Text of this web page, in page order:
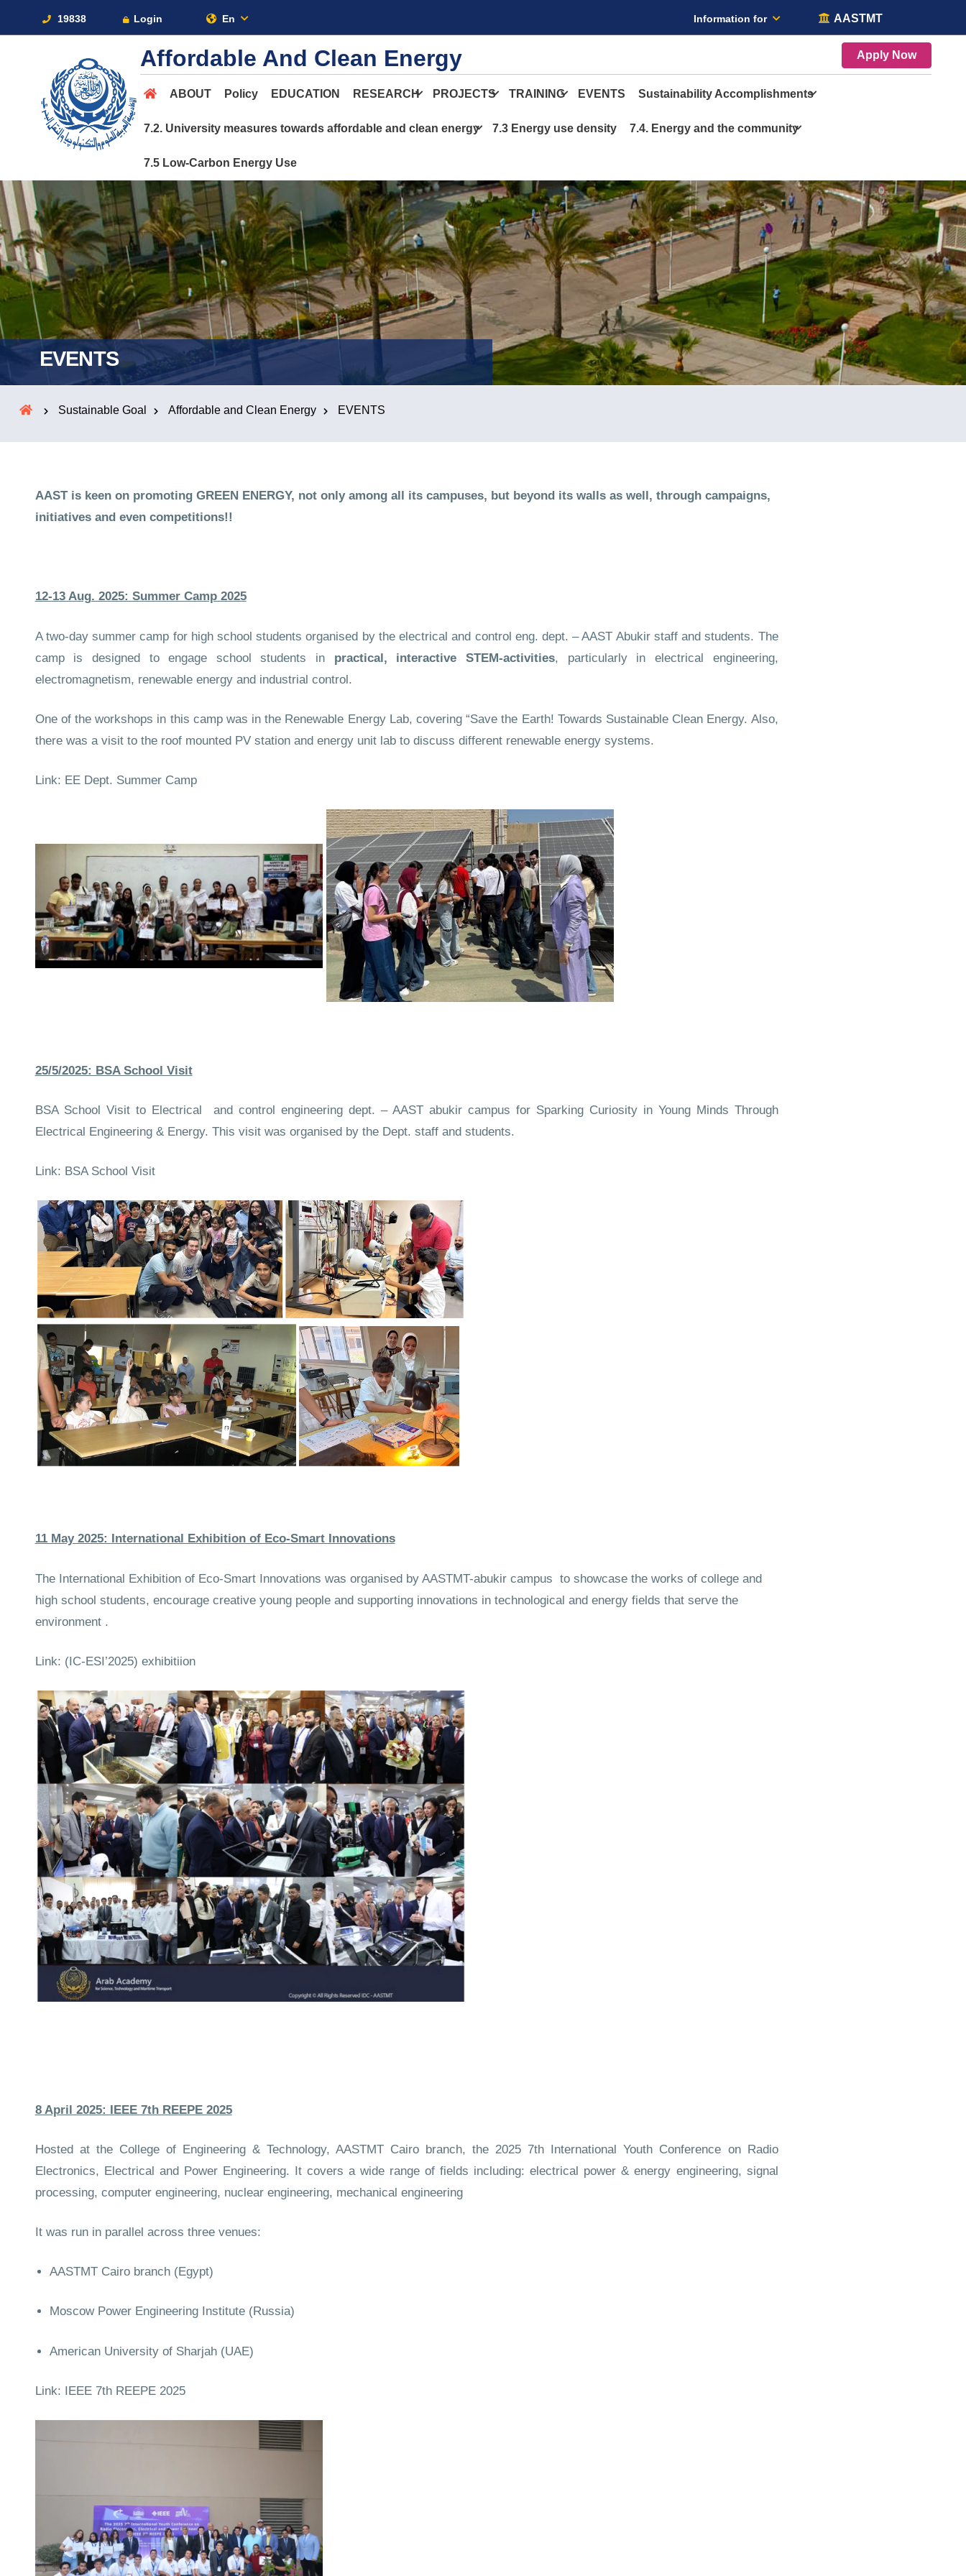
19838 Login En Information for AASTMT
Affordable And Clean Energy Apply Now
ABOUT Policy EDUCATION RESEARCH PROJECTS TRAINING EVENTS Sustainability Accomplishments
7.2. University measures towards affordable and clean energy 7.3 Energy use density 7.4. Energy and the community
7.5 Low-Carbon Energy Use
EVENTS
Sustainable Goal Affordable and Clean Energy EVENTS
AAST is keen on promoting GREEN ENERGY, not only among all its campuses, but beyond its walls as well, through campaigns,
initiatives and even competitions!!
12-13 Aug. 2025: Summer Camp 2025
A two-day summer camp for high school students organised by the electrical and control eng. dept. – AAST Abukir staff and students. The
camp is designed to engage school students in practical, interactive STEM-activities, particularly in electrical engineering,
electromagnetism, renewable energy and industrial control.
One of the workshops in this camp was in the Renewable Energy Lab, covering “Save the Earth! Towards Sustainable Clean Energy. Also,
there was a visit to the roof mounted PV station and energy unit lab to discuss different renewable energy systems.
Link: EE Dept. Summer Camp
25/5/2025: BSA School Visit
BSA School Visit to Electrical and control engineering dept. – AAST abukir campus for Sparking Curiosity in Young Minds Through
Electrical Engineering & Energy. This visit was organised by the Dept. staff and students.
Link: BSA School Visit
11 May 2025: International Exhibition of Eco‑Smart Innovations
The International Exhibition of Eco‑Smart Innovations was organised by AASTMT-abukir campus to showcase the works of college and
high school students, encourage creative young people and supporting innovations in technological and energy fields that serve the
environment .
Link: (IC‑ESI’2025) exhibitiion
8 April 2025: IEEE 7th REEPE 2025
Hosted at the College of Engineering & Technology, AASTMT Cairo branch, the 2025 7th International Youth Conference on Radio
Electronics, Electrical and Power Engineering. It covers a wide range of fields including: electrical power & energy engineering, signal
processing, computer engineering, nuclear engineering, mechanical engineering
It was run in parallel across three venues:
AASTMT Cairo branch (Egypt)
Moscow Power Engineering Institute (Russia)
American University of Sharjah (UAE)
Link: IEEE 7th REEPE 2025